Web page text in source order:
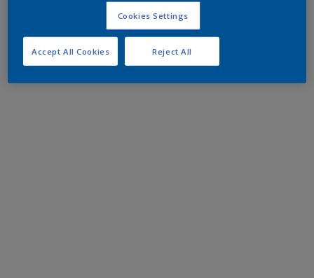
Cookies Settings
Reject All
Accept All Cookies